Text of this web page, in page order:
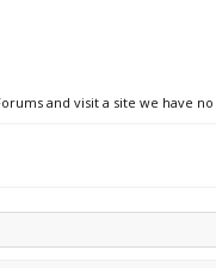
and visit a site we have